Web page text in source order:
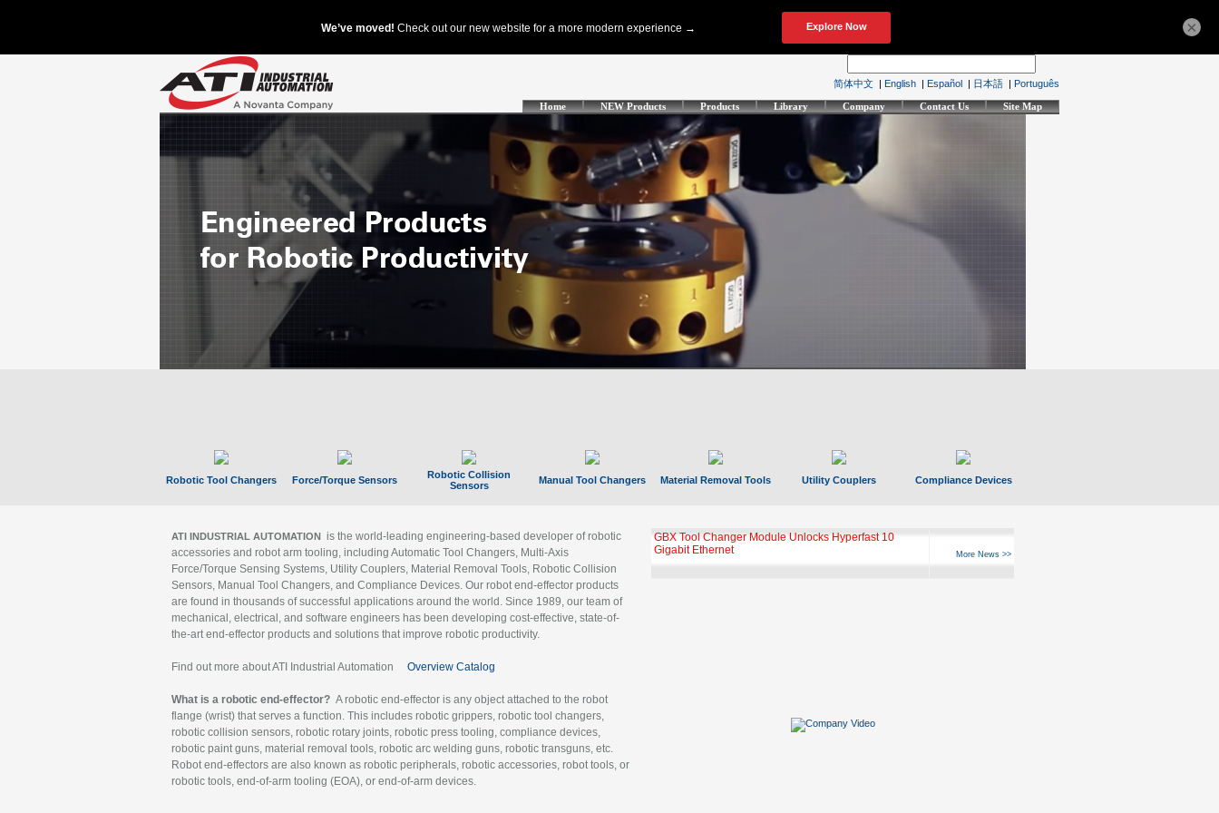
简体中文 | English | Español | 日本語 | Português
Home NEW Products Products Library Company Contact Us Site Map
Robotic Tool Changers Force/Torque Sensors
Robotic Collision
Sensors
Manual Tool Changers Material Removal Tools Utility Couplers Compliance Devices
ATI INDUSTRIAL AUTOMATION is the world-leading engineering-based developer of robotic
accessories and robot arm tooling, including Automatic Tool Changers, Multi-Axis
Force/Torque Sensing Systems, Utility Couplers, Material Removal Tools, Robotic Collision
Sensors, Manual Tool Changers, and Compliance Devices. Our robot end-effector products
are found in thousands of successful applications around the world. Since 1989, our team of
mechanical, electrical, and software engineers has been developing cost-effective, state-of-
the-art end-effector products and solutions that improve robotic productivity.
Find out more about ATI Industrial Automation Overview Catalog
What is a robotic end-effector? A robotic end-effector is any object attached to the robot
flange (wrist) that serves a function. This includes robotic grippers, robotic tool changers,
robotic collision sensors, robotic rotary joints, robotic press tooling, compliance devices,
robotic paint guns, material removal tools, robotic arc welding guns, robotic transguns, etc.
Robot end-effectors are also known as robotic peripherals, robotic accessories, robot tools, or
robotic tools, end-of-arm tooling (EOA), or end-of-arm devices.
GBX Tool Changer Module Unlocks Hyperfast 10
Gigabit Ethernet
More News >>
×